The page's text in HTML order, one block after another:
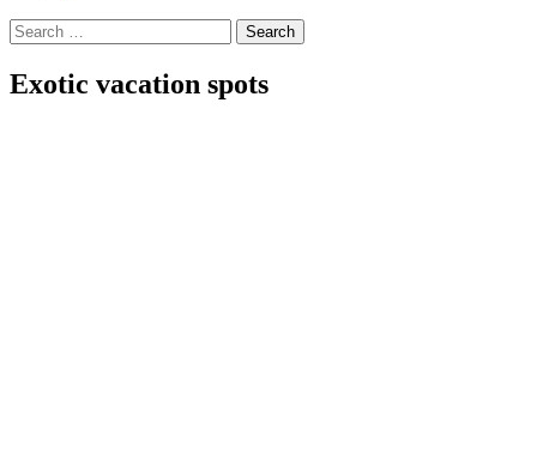
Search
for:
Exotic vacation spots